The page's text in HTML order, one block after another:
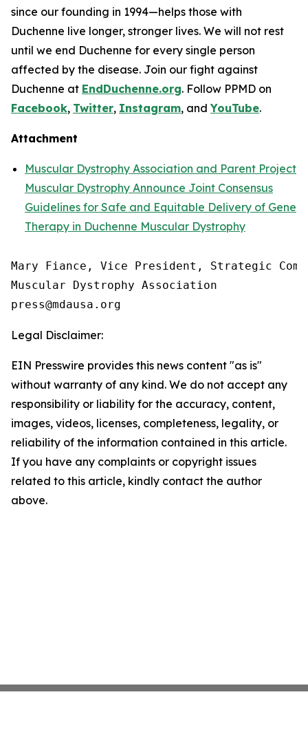
since our founding in 1994—helps those with
Duchenne live longer, stronger lives. We will not rest
until we end Duchenne for every single person
affected by the disease. Join our fight against
Duchenne at EndDuchenne.org. Follow PPMD on
Facebook, Twitter, Instagram, andYouTube.
Attachment
Muscular Dystrophy Association and Parent Project
Muscular Dystrophy Announce Joint Consensus
Guidelines for Safe and Equitable Delivery of Gene
Therapy in Duchenne Muscular Dystrophy
Mary Fiance, Vice President, Strategic
Muscular Dystrophy Association
Legal Disclaimer:
EIN Presswire provides this news content "as is"
without warranty of any kind. We do not accept any
responsibility or liability for the accuracy, content,
images, videos, licenses, completeness, legality, or
reliability of the information contained in this article.
If you have any complaints or copyright issues
related to this article, kindly contact the author
above.